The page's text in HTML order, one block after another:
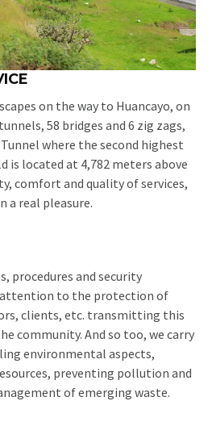
on the way to Huancayo, on
58 bridges and 6 zig zags,
where the second highest
is located at 4,782 meters above
comfort and quality of services,
a real pleasure.
procedures and security
attention to the protection of
clients, etc. transmitting this
community. And so too, we carry
environmental aspects,
preventing pollution and
of emerging waste.